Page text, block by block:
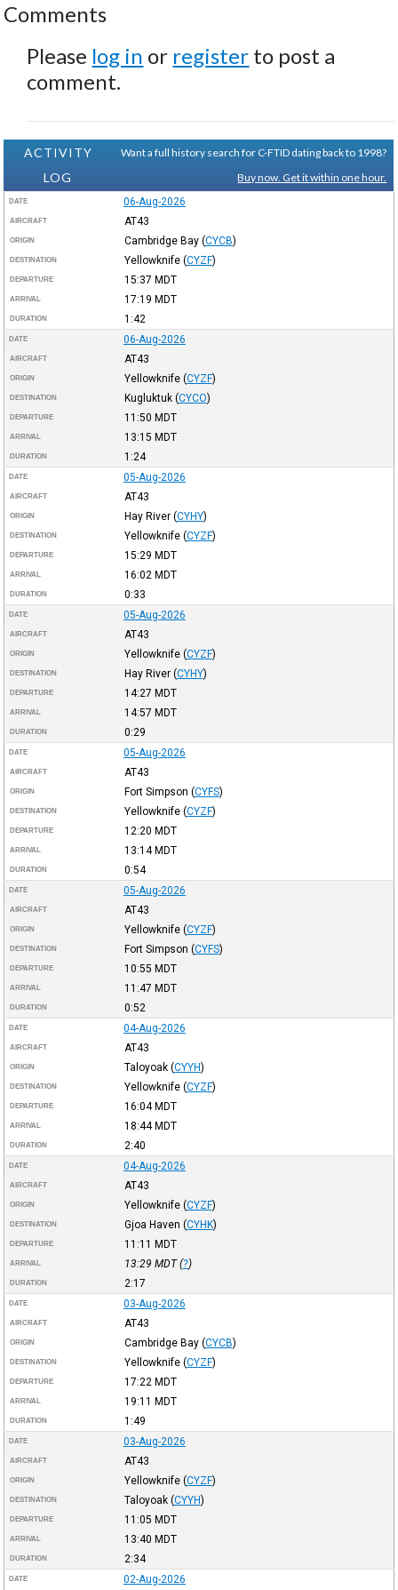
Comments
Please log in or register to post a
comment.
ACTIVITY
LOG
Want a full history search for C-FTID dating back to 1998?
Buy now. Get it within one hour.
DATE 06-Aug-2026
AIRCRAFT AT43
ORIGIN Cambridge Bay (CYCB)
DESTINATION Yellowknife (CYZF)
DEPARTURE 15:37 MDT
ARRIVAL 17:19 MDT
DURATION 1:42
DATE 06-Aug-2026
AIRCRAFT AT43
ORIGIN Yellowknife (CYZF)
DESTINATION Kugluktuk (CYCO)
DEPARTURE 11:50 MDT
ARRIVAL 13:15 MDT
DURATION 1:24
DATE 05-Aug-2026
AIRCRAFT AT43
ORIGIN Hay River (CYHY)
DESTINATION Yellowknife (CYZF)
DEPARTURE 15:29 MDT
ARRIVAL 16:02 MDT
DURATION 0:33
DATE 05-Aug-2026
AIRCRAFT AT43
ORIGIN Yellowknife (CYZF)
DESTINATION Hay River (CYHY)
DEPARTURE 14:27 MDT
ARRIVAL 14:57 MDT
DURATION 0:29
DATE 05-Aug-2026
AIRCRAFT AT43
ORIGIN Fort Simpson (CYFS)
DESTINATION Yellowknife (CYZF)
DEPARTURE 12:20 MDT
ARRIVAL 13:14 MDT
DURATION 0:54
DATE 05-Aug-2026
AIRCRAFT AT43
ORIGIN Yellowknife (CYZF)
DESTINATION Fort Simpson (CYFS)
DEPARTURE 10:55 MDT
ARRIVAL 11:47 MDT
DURATION 0:52
DATE 04-Aug-2026
AIRCRAFT AT43
ORIGIN Taloyoak (CYYH)
DESTINATION Yellowknife (CYZF)
DEPARTURE 16:04 MDT
ARRIVAL 18:44 MDT
DURATION 2:40
DATE 04-Aug-2026
AIRCRAFT AT43
ORIGIN Yellowknife (CYZF)
DESTINATION Gjoa Haven (CYHK)
DEPARTURE 11:11 MDT
ARRIVAL 13:29 MDT(?)
DURATION 2:17
DATE 03-Aug-2026
AIRCRAFT AT43
ORIGIN Cambridge Bay (CYCB)
DESTINATION Yellowknife (CYZF)
DEPARTURE 17:22 MDT
ARRIVAL 19:11 MDT
DURATION 1:49
DATE 03-Aug-2026
AIRCRAFT AT43
ORIGIN Yellowknife (CYZF)
DESTINATION Taloyoak (CYYH)
DEPARTURE 11:05 MDT
ARRIVAL 13:40 MDT
DURATION 2:34
DATE 02-Aug-2026